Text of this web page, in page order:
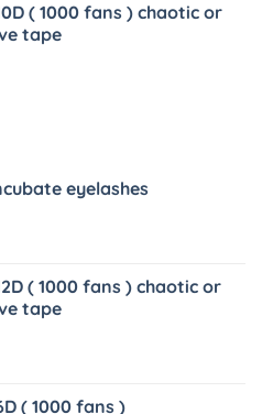
( 1000 fans ) chaotic or
tape
eyelashes
( 1000 fans ) chaotic or
tape
( 1000 fans )